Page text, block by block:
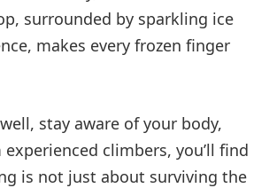
surrounded by sparkling ice
makes every frozen finger
stay aware of your body,
climbers, you’ll find
is not just about surviving the